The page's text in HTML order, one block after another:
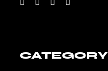
CATEGORY